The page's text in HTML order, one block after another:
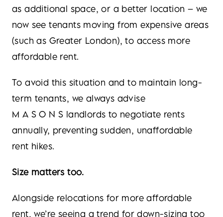
as additional space, or a better location – we
now see tenants moving from expensive areas
(such as Greater London), to access more
affordable rent.
To avoid this situation and to maintain long-
term tenants, we always advise
M A S O N S landlords to negotiate rents
annually, preventing sudden, unaffordable
rent hikes.
Size matters too.
Alongside relocations for more affordable
rent, we’re seeing a trend for down-sizing too